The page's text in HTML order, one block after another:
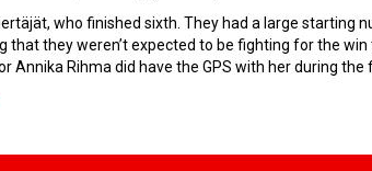
who finished sixth. They had a large starting
that they weren’t expected to be fighting for the win
Annika Rihma did have the GPS with her during the